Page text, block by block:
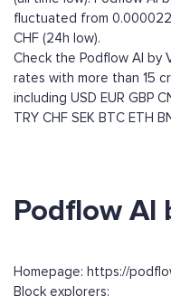
fluctuated from
CHF (24h low).
Check the Podflow AI by
rates with more than 15
including USD EUR GBP
TRY CHF SEK BTC ETH
Podflow AI
Homepage: https://
Block explorers: